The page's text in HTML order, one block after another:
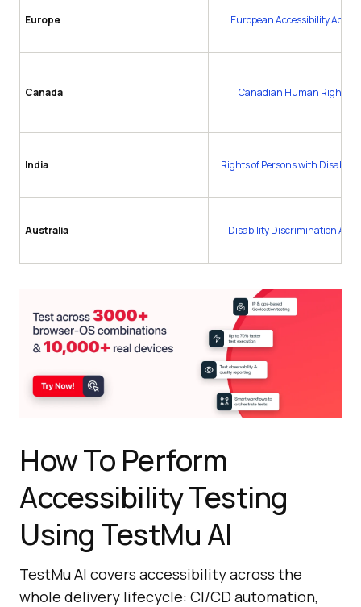
Europe European Accessibility Act
Canada Canadian Human Rights
India Rights of Persons with
Australia Disability Discrimination Act
How To Perform
Accessibility Testing
Using TestMu AI
TestMu AI covers accessibility across the
whole delivery lifecycle: CI/CD automation,